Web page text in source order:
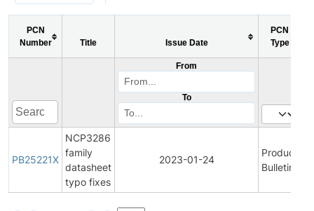
PCN
Number
Title Issue Date
PCN
Type
From
To
PB25221X
NCP3286
family
datasheet
typo fixes
2023-01-24
Product
Bulletin